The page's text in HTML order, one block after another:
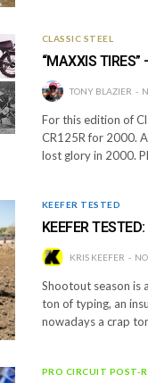
CLASSIC STEEL
“MAXXIS
TONY BLAZIER
For this edition of
CR125R for 2000.
lost glory in 2000.
KEEFER TESTED
KEEFER
KRIS KEEFER
Shootout season is
ton of typing, an
nowadays a crap
PRO CIRCUIT POST-